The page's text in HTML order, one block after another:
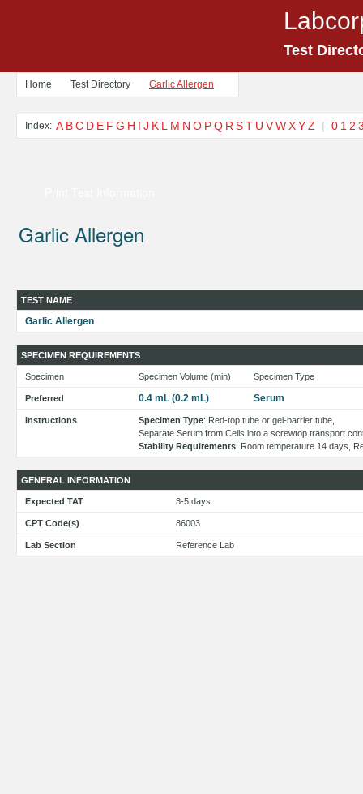
Test
Home Test Directory Garlic Allergen
Index: A BC D E F G H I J K L M N O PQ R ST U VWXYZ | 0 1 2
Garlic Allergen
TEST NAME
Garlic Allergen
SPECIMEN REQUIREMENTS
Specimen Specimen Volume (min) Specimen Type
Preferred 0.4 mL (0.2 mL) Serum
Instructions Specimen Type: Red-top tube or gel-barrier tube,
Separate Serum from Cells into a screwtop transport
Stability Requirements: Room temperature 14 days,
GENERAL INFORMATION
Expected TAT 3-5 days
CPT Code(s) 86003
Lab Section Reference Lab